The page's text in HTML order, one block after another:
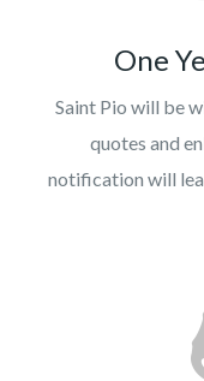
One
Saint Pio will be
quotes and
notification will